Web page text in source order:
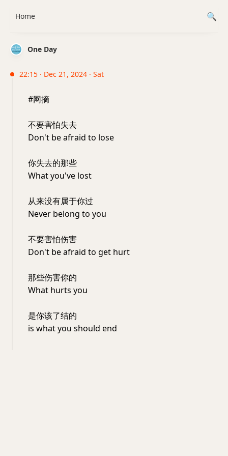
One Day
22:15 · Dec 21, 2024 · Sat
#网摘
不要害怕失去
Don't be afraid to lose
你失去的那些
What you've lost
从来没有属于你过
Never belong to you
不要害怕伤害
Don't be afraid to get hurt
那些伤害你的
What hurts you
是你该了结的
is what you should end
Home